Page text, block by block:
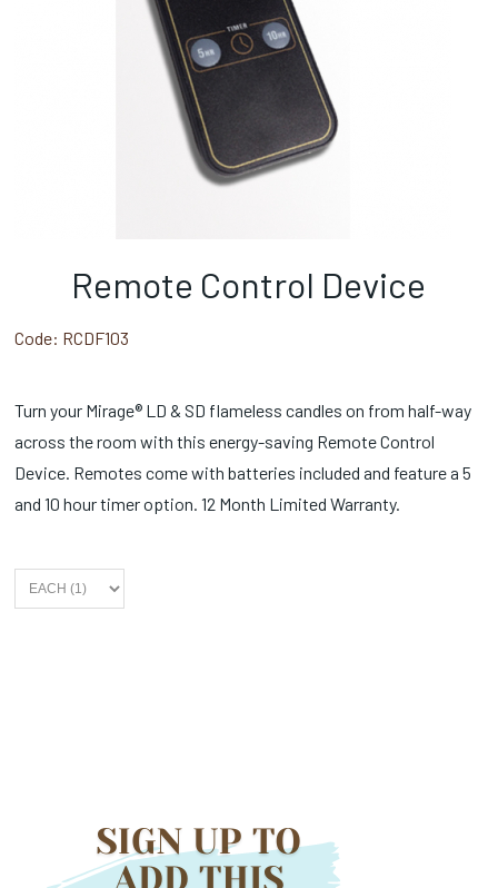
Remote Control Device
Code: RCDF103
Turn your Mirage® LD & SD flameless candles on from half-way
across the room with this energy-saving Remote Control
Device. Remotes come with batteries included and feature a 5
and 10 hour timer option. 12 Month Limited Warranty.